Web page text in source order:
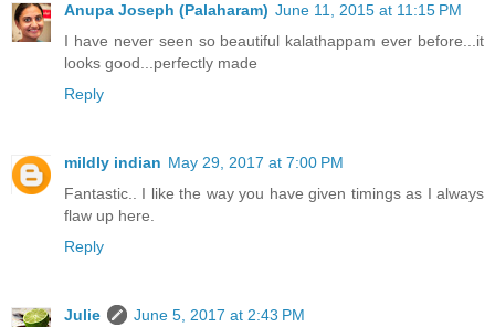
Anupa Joseph (Palaharam) June 11, 2015 at 11:15 PM
I have never seen so beautiful kalathappam ever before...it
looks good...perfectly made
Reply
mildly indian May 29, 2017 at 7:00 PM
Fantastic.. I like the way you have given timings as I always
flaw up here.
Reply
Julie
June 5, 2017 at 2:43 PM